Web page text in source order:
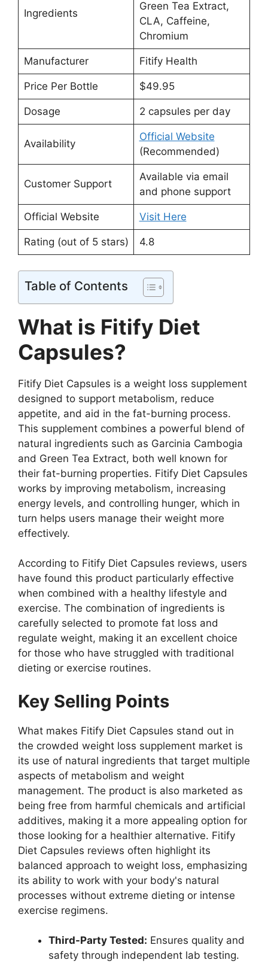
Ingredients
Green Tea Extract,
CLA, Caffeine,
Chromium
Manufacturer Fitify Health
Price Per Bottle $49.95
Dosage 2 capsules per day
Availability
Official Website
(Recommended)
Customer Support
Available via email
and phone support
Official Website Visit Here
Rating (out of 5 stars) 4.8
Table of Contents
What is Fitify Diet
Capsules?
Fitify Diet Capsules is a weight loss supplement
designed to support metabolism, reduce
appetite, and aid in the fat-burning process.
This supplement combines a powerful blend of
natural ingredients such as Garcinia Cambogia
and Green Tea Extract, both well known for
their fat-burning properties. Fitify Diet Capsules
works by improving metabolism, increasing
energy levels, and controlling hunger, which in
turn helps users manage their weight more
effectively.
According to Fitify Diet Capsules reviews, users
have found this product particularly effective
when combined with a healthy lifestyle and
exercise. The combination of ingredients is
carefully selected to promote fat loss and
regulate weight, making it an excellent choice
for those who have struggled with traditional
dieting or exercise routines.
Key Selling Points
What makes Fitify Diet Capsules stand out in
the crowded weight loss supplement market is
its use of natural ingredients that target multiple
aspects of metabolism and weight
management. The product is also marketed as
being free from harmful chemicals and artificial
additives, making it a more appealing option for
those looking for a healthier alternative. Fitify
Diet Capsules reviews often highlight its
balanced approach to weight loss, emphasizing
its ability to work with your body's natural
processes without extreme dieting or intense
exercise regimens.
Third-Party Tested: Ensures quality and
safety through independent lab testing.